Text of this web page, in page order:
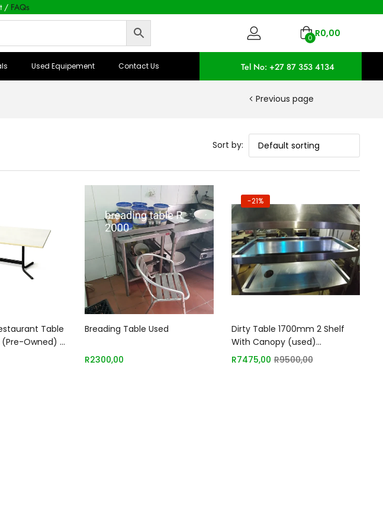
/ FAQs
0 R0,00
Used Equipement Contact Us Tel No: +27 87 353 4134
Previous page
Sort by:
basketTable
Owned) –
Add to basket
Breading Table Used
R2300,00
Add to basket
-21%
Dirty Table 1700mm 2 Shelf
With Canopy (used)
Sh028/2019/02
R7475,00 R9500,00